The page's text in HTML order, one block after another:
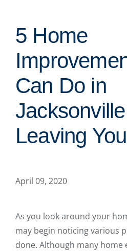
5 Home
Can Do in
Leaving
April 09, 2020
As you look around your
may begin noticing various
done. Although many home